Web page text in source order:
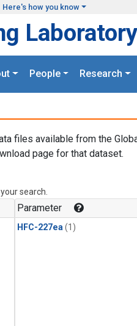
Here's how you know
Laboratory
People Research
files available from the
page for that dataset.
search.
Parameter
HFC-227ea (1)